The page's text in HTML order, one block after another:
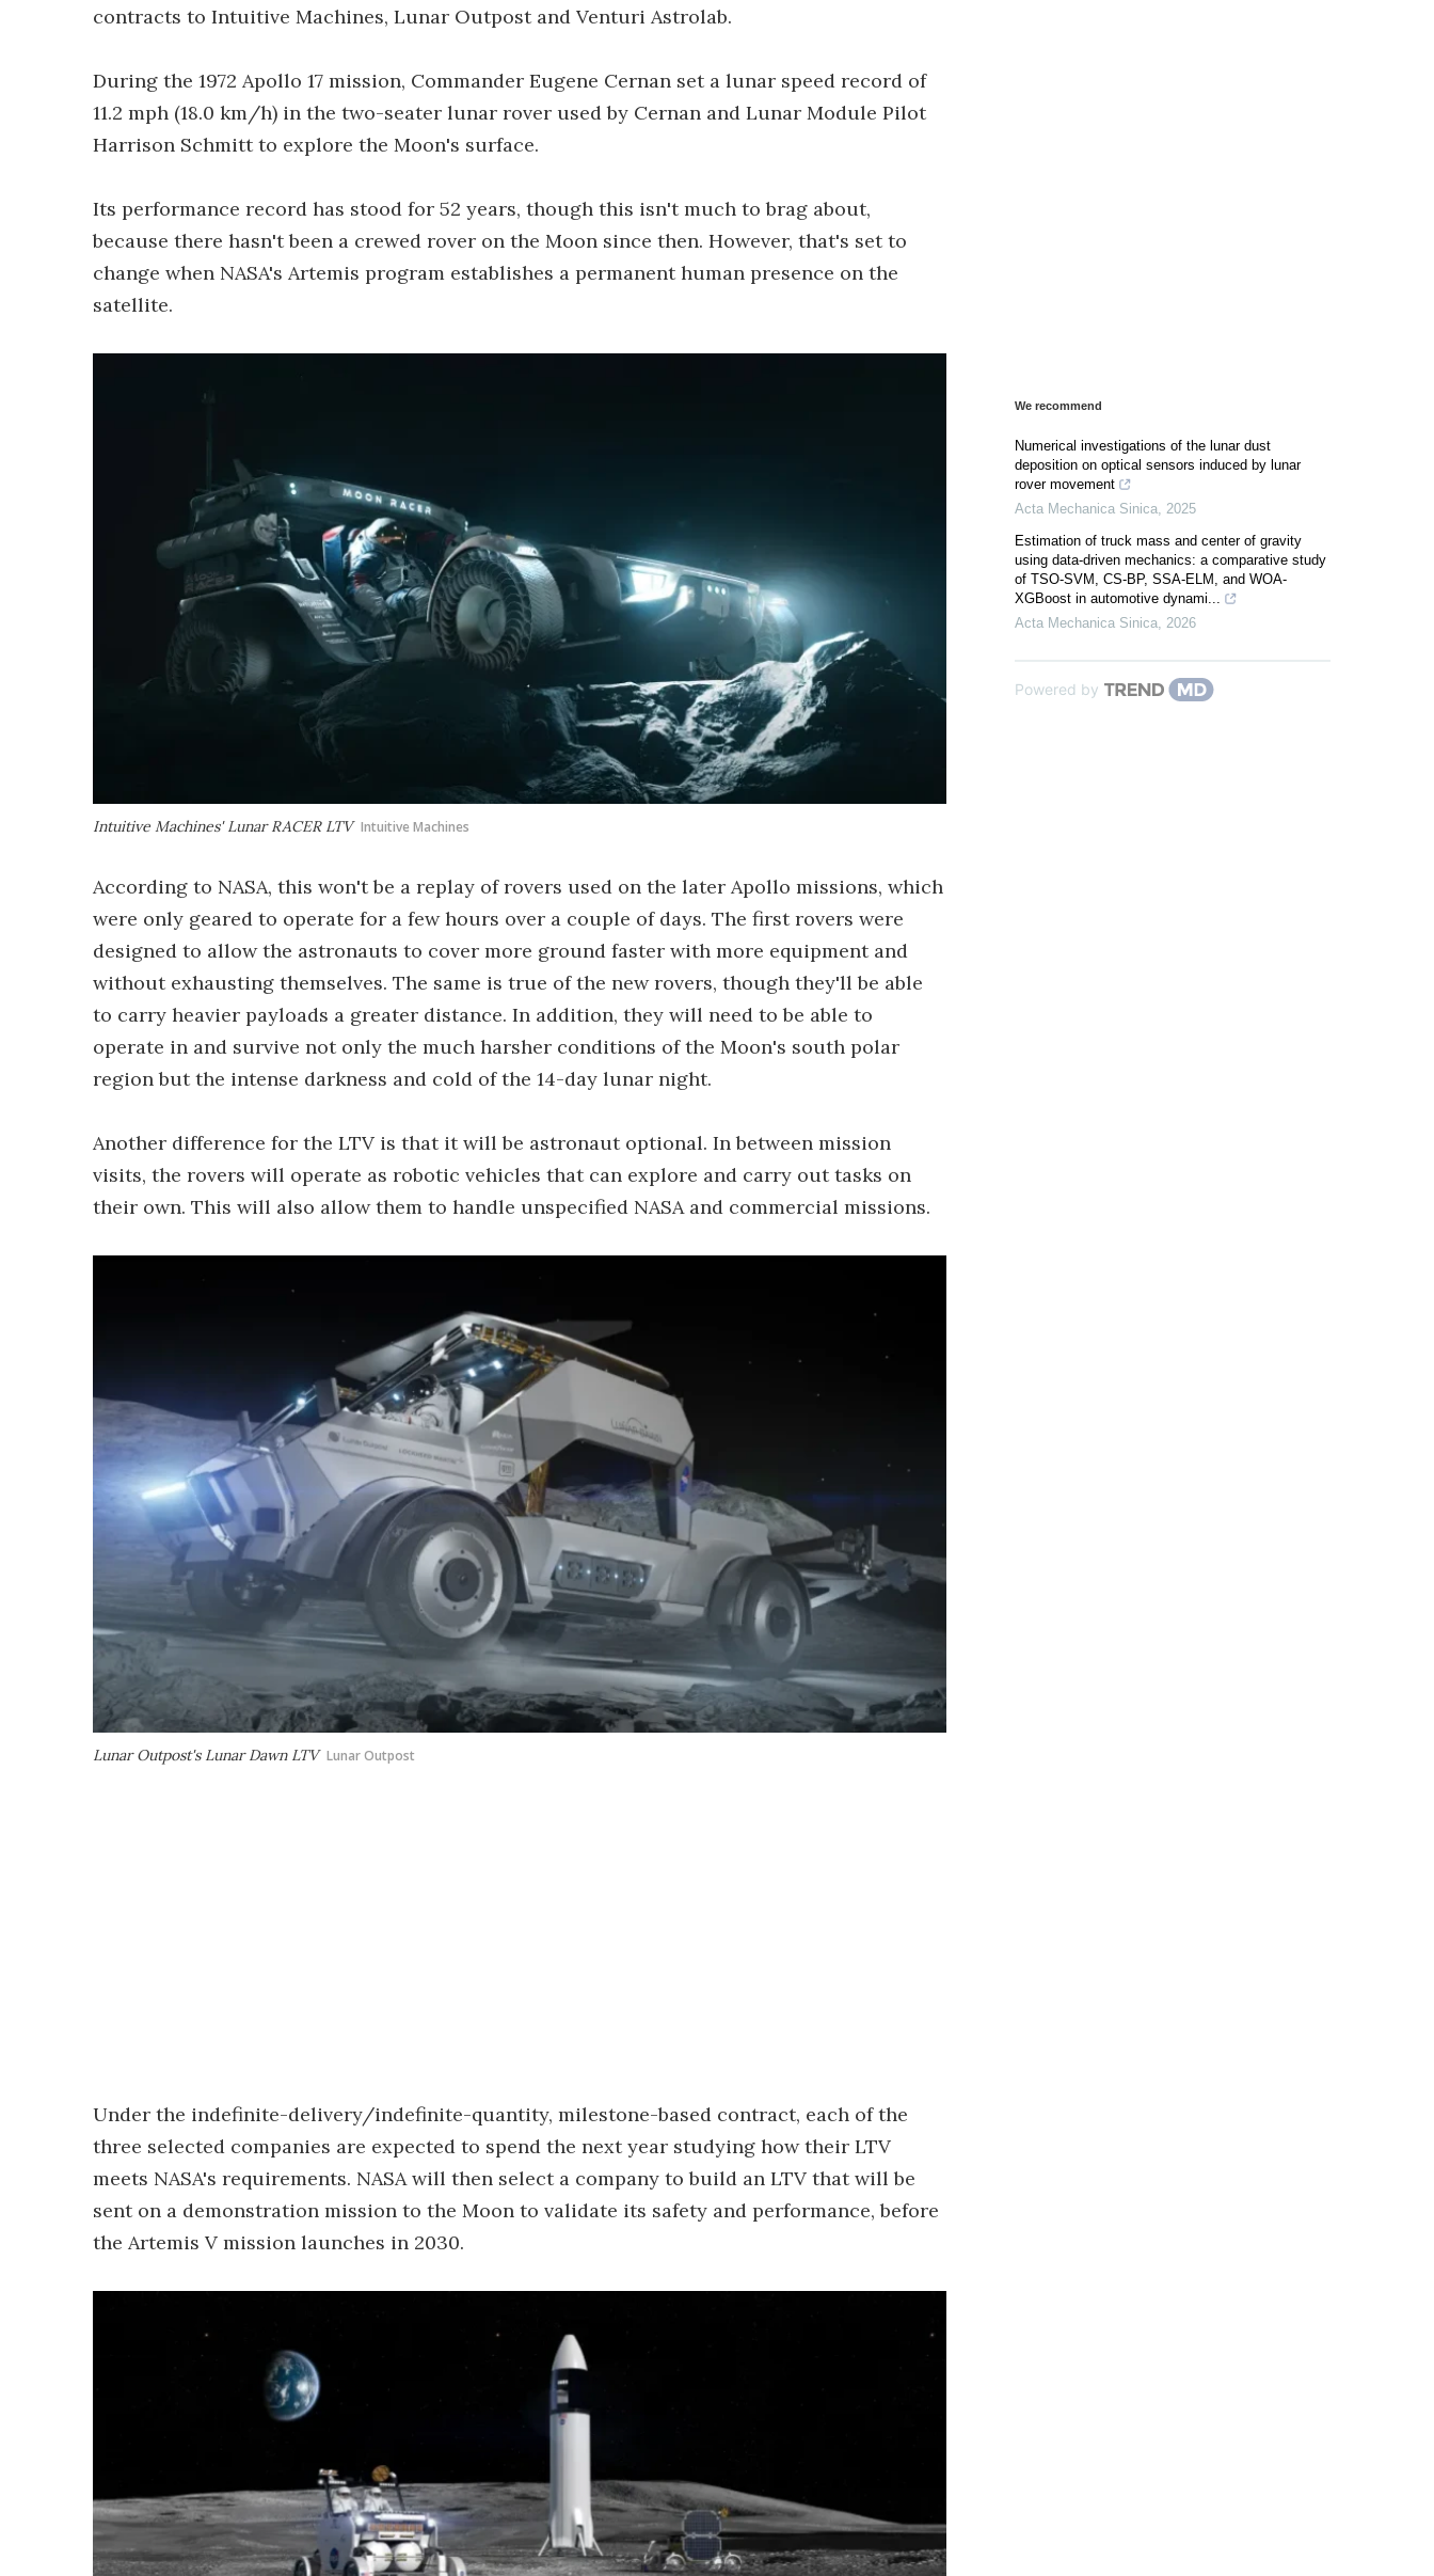
contracts to Intuitive Machines, Lunar Outpost and Venturi Astrolab.
During the 1972 Apollo 17 mission, Commander Eugene Cernan set a lunar speed record of
11.2 mph (18.0 km/h) in the two-seater lunar rover used by Cernan and Lunar Module Pilot
Harrison Schmitt to explore the Moon's surface.
Its performance record has stood for 52 years, though this isn't much to brag about,
because there hasn't been a crewed rover on the Moon since then. However, that's set to
change when NASA's Artemis program establishes a permanent human presence on the
satellite.
Intuitive Machines' Lunar RACER LTV Intuitive Machines
According to NASA, this won't be a replay of rovers used on the later Apollo missions, which
were only geared to operate for a few hours over a couple of days. The first rovers were
designed to allow the astronauts to cover more ground faster with more equipment and
without exhausting themselves. The same is true of the new rovers, though they'll be able
to carry heavier payloads a greater distance. In addition, they will need to be able to
operate in and survive not only the much harsher conditions of the Moon's south polar
region but the intense darkness and cold of the 14-day lunar night.
Another difference for the LTV is that it will be astronaut optional. In between mission
visits, the rovers will operate as robotic vehicles that can explore and carry out tasks on
their own. This will also allow them to handle unspecified NASA and commercial missions.
Lunar Outpost's Lunar Dawn LTV Lunar Outpost
Under the indefinite-delivery/indefinite-quantity, milestone-based contract, each of the
three selected companies are expected to spend the next year studying how their LTV
meets NASA's requirements. NASA will then select a company to build an LTV that will be
sent on a demonstration mission to the Moon to validate its safety and performance, before
the Artemis V mission launches in 2030.
We recommend
Numerical investigations of the lunar dust
deposition on optical sensors induced by lunar
rover movement
Acta Mechanica Sinica 2025
Estimation of truck mass and center of gravity
using data-driven mechanics: a comparative study
of TSO-SVM, CS-BP, SSA-ELM, and WOA-
XGBoost in automotive dynami...
Acta Mechanica Sinica 2026
Powered by